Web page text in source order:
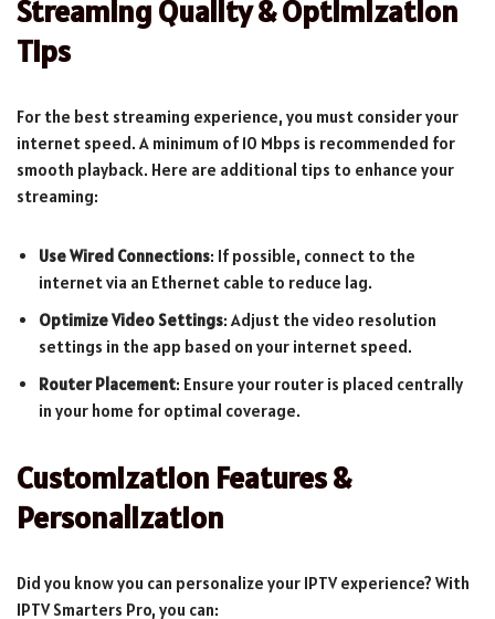
Streaming Quality & Optimization
Tips
For the best streaming experience, you must consider your
internet speed. A minimum of 10 Mbps is recommended for
smooth playback. Here are additional tips to enhance your
streaming:
Use Wired Connections: If possible, connect to the
internet via an Ethernet cable to reduce lag.
Optimize Video Settings: Adjust the video resolution
settings in the app based on your internet speed.
Router Placement: Ensure your router is placed centrally
in your home for optimal coverage.
Customization Features &
Personalization
Did you know you can personalize your IPTV experience? With
IPTV Smarters Pro, you can: